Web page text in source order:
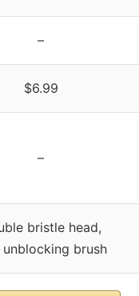
–
$6.99
–
bristle head,
unblocking brush